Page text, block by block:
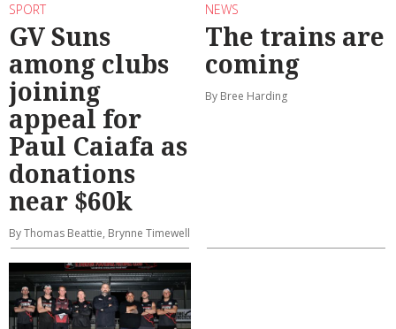
SPORT
GV Suns
among clubs
joining
appeal for
Paul Caiafa as
donations
near $60k
By Thomas Beattie, Brynne Timewell
NEWS
The trains are
coming
By Bree Harding